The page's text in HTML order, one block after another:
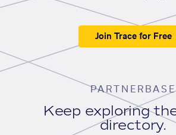
Join Trace for Free
PARTNERBASE
Keep exploring
directory.